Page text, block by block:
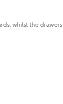
whilst the